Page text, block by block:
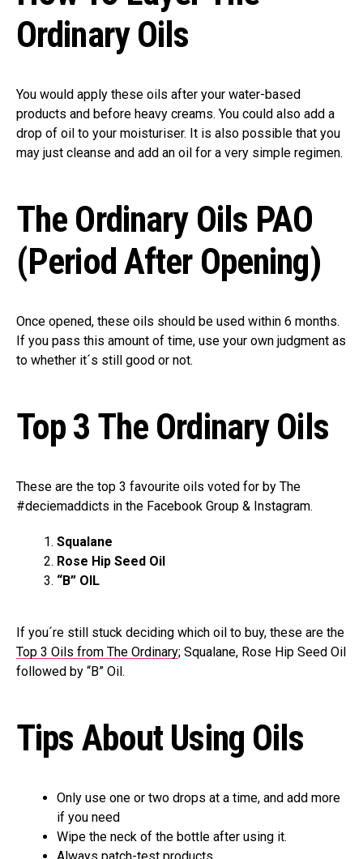
Ordinary Oils
You would apply these oils after your water-based
products and before heavy creams. You could also add a
drop of oil to your moisturiser. It is also possible that you
may just cleanse and add an oil for a very simple regimen.
The Ordinary Oils PAO
(Period After Opening)
Once opened, these oils should be used within 6 months.
If you pass this amount of time, use your own judgment as
to whether it´s still good or not.
Top 3 The Ordinary Oils
These are the top 3 favourite oils voted for by The
#deciemaddicts in the Facebook Group & Instagram.
Squalane
Rose Hip Seed Oil
“B” OIL
If you´re still stuck deciding which oil to buy, these are the
Top 3 Oils from The Ordinary; Squalane, Rose Hip Seed Oil
followed by “B” Oil.
Tips About Using Oils
Only use one or two drops at a time, and add more
if you need
Wipe the neck of the bottle after using it.